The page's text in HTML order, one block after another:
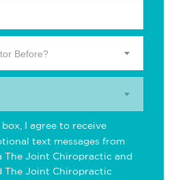
Before?
I agree to receive
text messages from
The Joint Chiropractic and
The Joint Chiropractic